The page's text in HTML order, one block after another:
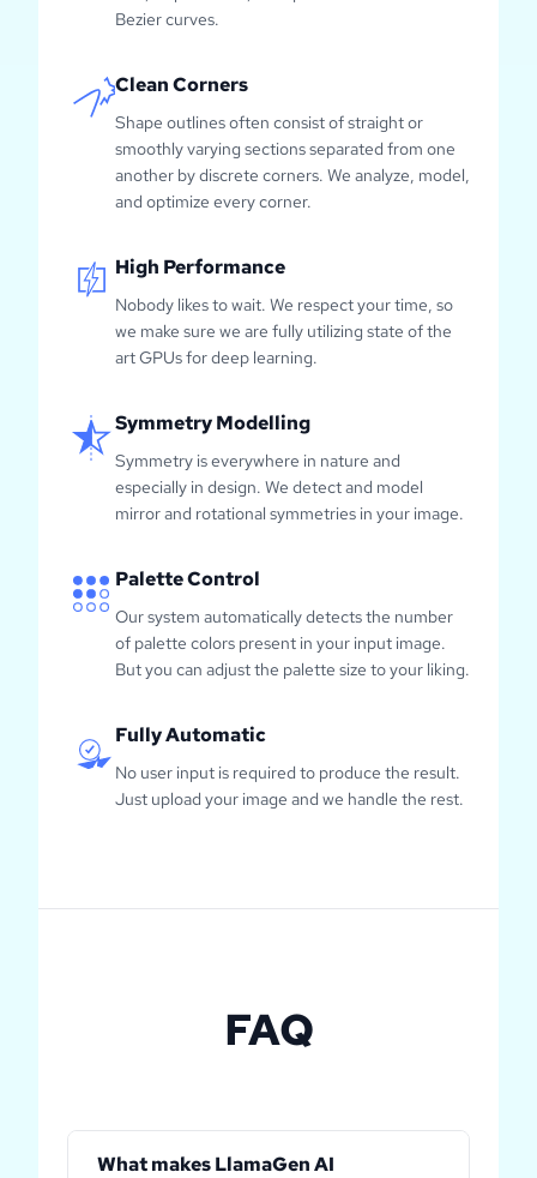
Bezier curves.
Clean Corners
Shape outlines often consist of straight or
smoothly varying sections separated from one
another by discrete corners. We analyze, model,
and optimize every corner.
High Performance
Nobody likes to wait. We respect your time, so
we make sure we are fully utilizing state of the
art GPUs for deep learning.
Symmetry Modelling
Symmetry is everywhere in nature and
especially in design. We detect and model
mirror and rotational symmetries in your image.
Palette Control
Our system automatically detects the number
of palette colors present in your input image.
But you can adjust the palette size to your liking.
Fully Automatic
No user input is required to produce the result.
Just upload your image and we handle the rest.
FAQ
What makes LlamaGen AI